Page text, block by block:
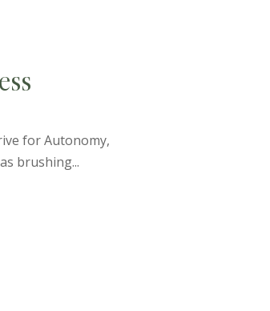
for Autonomy,
brushing...